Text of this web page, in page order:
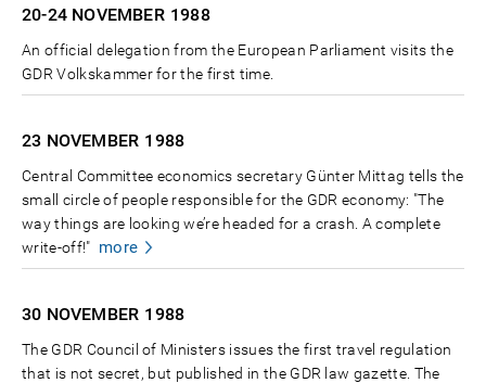
20-24 NOVEMBER 1988
An official delegation from the European Parliament visits the
GDR Volkskammer for the first time.
23 NOVEMBER 1988
Central Committee economics secretary Günter Mittag tells the
small circle of people responsible for the GDR economy: "The
way things are looking we’re headed for a crash. A complete
write-off!" more
30 NOVEMBER 1988
The GDR Council of Ministers issues the first travel regulation
that is not secret, but published in the GDR law gazette. The